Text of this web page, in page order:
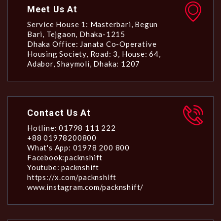
Meet Us At
Service House 1: Masterbari, Begun
Bari, Tejgaon, Dhaka-1215
Dhaka Office: Janata Co-Operative
Housing Society, Road: 3, House: 64,
Adabor, Shaymoli, Dhaka: 1207
Contact Us At
Hotline: 01798 111 222
+88 01978200800
What's App: 01978 200 800
Facebook:packnshift
Youtube: packnshift
https://x.com/packnshift
www.instagram.com/packnshift/